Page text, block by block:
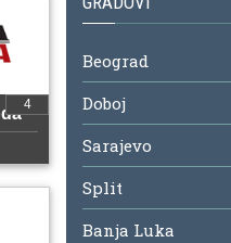
4
Beograd
Doboj
Sarajevo
Split
Banja Luka